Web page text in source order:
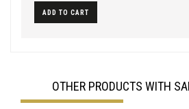
ADD TO CART
OTHER PRODUCTS WITH